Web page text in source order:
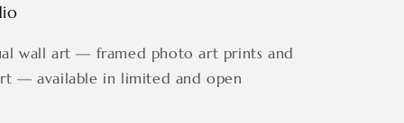
wall art — framed photo art prints and
— available in limited and open